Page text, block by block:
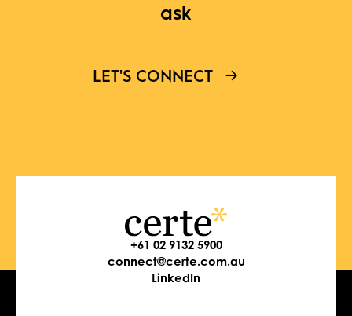
ask
LET'S CONNECT
+61 02 9132 5900
connect@certe.com.au
LinkedIn